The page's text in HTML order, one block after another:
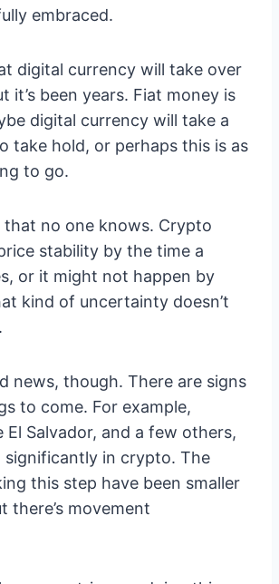
embraced.
digital currency will take over
it’s been years. Fiat money is
digital currency will take a
take hold, or perhaps this is as
to go.
that no one knows. Crypto
stability by the time a
or it might not happen by
kind of uncertainty doesn’t
news, though. There are signs
to come. For example,
El Salvador, and a few others,
significantly in crypto. The
this step have been smaller
there’s movement